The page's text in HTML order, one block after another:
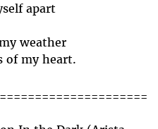
apart
weather
of my heart.